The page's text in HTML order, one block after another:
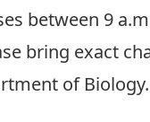
between 9
bring exact
of Biology.